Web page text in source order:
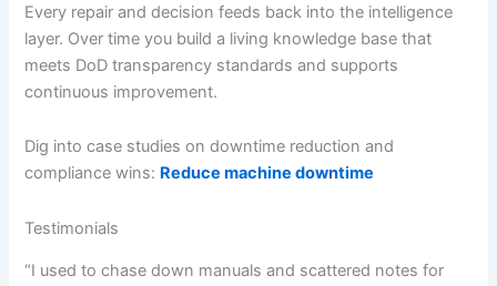
Every repair and decision feeds back into the intelligence
layer. Over time you build a living knowledge base that
meets DoD transparency standards and supports
continuous improvement.
Dig into case studies on downtime reduction and
compliance wins: Reduce machine downtime
Testimonials
“I used to chase down manuals and scattered notes for